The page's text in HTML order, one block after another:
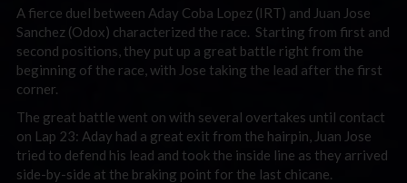
A fierce duel between Aday Coba Lopez (IRT) and Juan Jose
Sanchez (Odox) characterized the race. Starting from first and
second positions, they put up a great battle right from the
beginning of the race, with Jose taking the lead after the first
corner.
The great battle went on with several overtakes until contact
on Lap 23: Aday had a great exit from the hairpin, Juan Jose
tried to defend his lead and took the inside line as they arrived
side-by-side at the braking point for the last chicane.